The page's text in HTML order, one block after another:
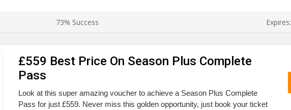
73% Success Expires:
£559 Best Price On Season Plus Complete
Pass
Look at this super amazing voucher to achieve a Season Plus Complete
Pass for just £559. Never miss this golden opportunity, just book your ticket